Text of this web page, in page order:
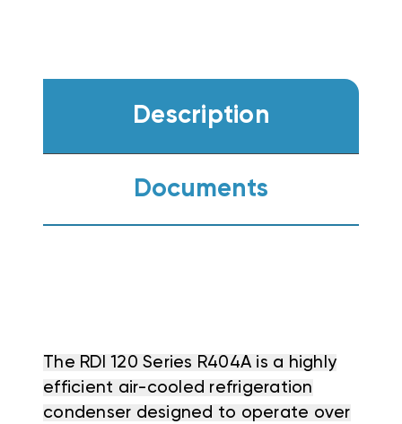
Description
Documents
The RDI 120 Series R404A is a highly
efficient air-cooled refrigeration
condenser designed to operate over